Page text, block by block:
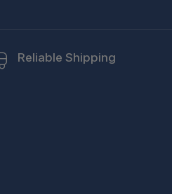
Reliable Shipping